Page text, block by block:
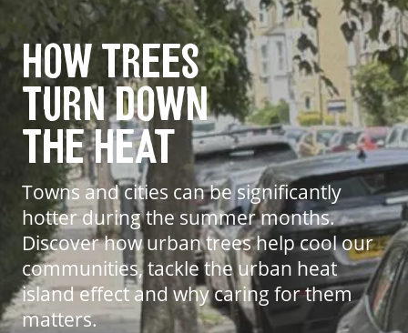
How Trees
Turn Down
The Heat
Towns and cities can be significantly
hotter during the summer months.
Discover how urban trees help cool our
communities, tackle the urban heat
island effect and why caring for them
matters.